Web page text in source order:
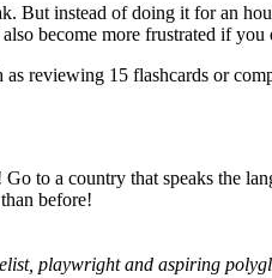
But instead of doing it for an
become more frustrated if you
as reviewing 15 flashcards or
to a country that speaks the
before!
playwright and aspiring